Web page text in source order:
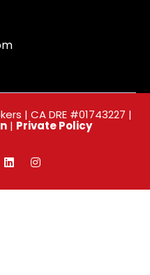
| CA DRE #01743227 |
| Private Policy